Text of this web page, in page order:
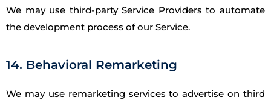
We may use third-party Service Providers to automate
the development process of our Service.
14. Behavioral Remarketing
We may use remarketing services to advertise on third